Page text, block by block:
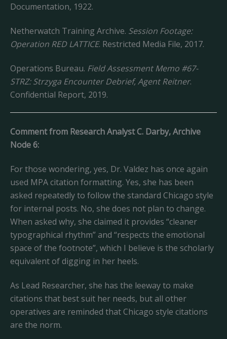
Documentation, 1922.
Netherwatch Training Archive. Session Footage:
Operation RED LATTICE. Restricted Media File, 2017.
Operations Bureau. Field Assessment Memo #67-
STRZ: Strzyga Encounter Debrief, Agent Reitner.
Confidential Report, 2019.
Comment from Research Analyst C. Darby, Archive
Node 6:
For those wondering, yes, Dr. Valdez has once again
used MPA citation formatting. Yes, she has been
asked repeatedly to follow the standard Chicago style
for internal posts. No, she does not plan to change.
When asked why, she claimed it provides “cleaner
typographical rhythm” and “respects the emotional
space of the footnote”, which I believe is the scholarly
equivalent of digging in her heels.
As Lead Researcher, she has the leeway to make
citations that best suit her needs, but all other
operatives are reminded that Chicago style citations
are the norm.